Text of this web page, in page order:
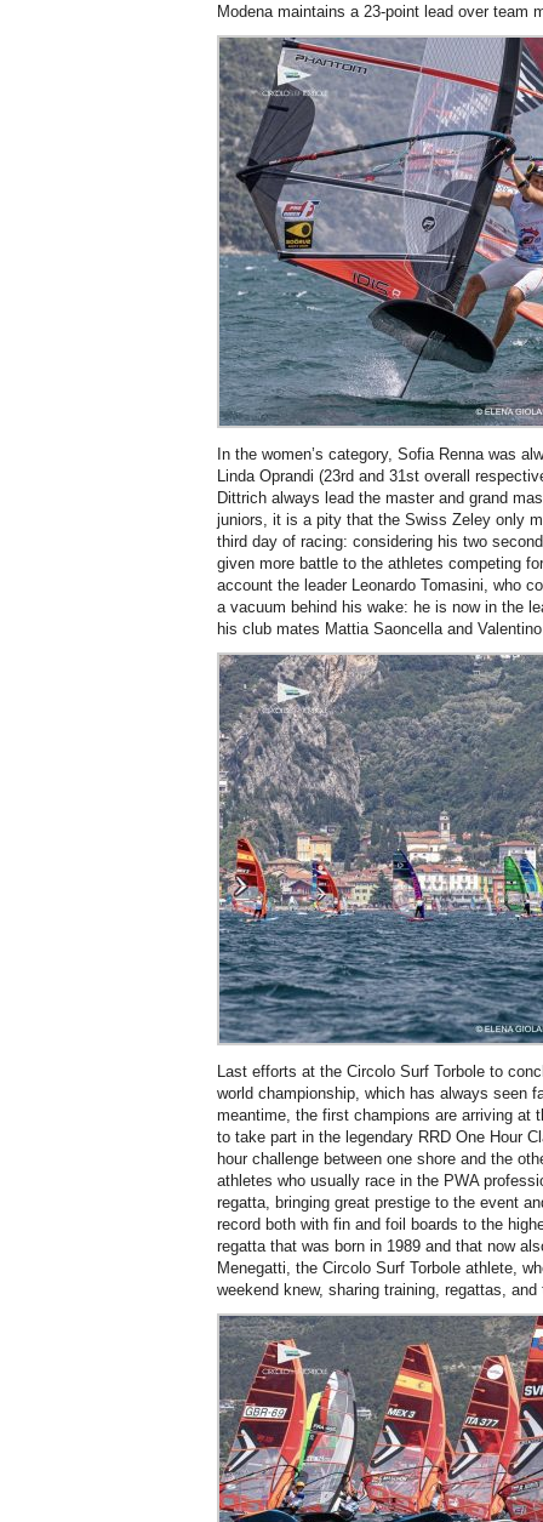
Modena maintains a 23-point lead over team
In the women’s category, Sofia Renna was
Linda Oprandi (23rd and 31st overall
Dittrich always lead the master and grand
juniors, it is a pity that the Swiss Zeley only
third day of racing: considering his two
given more battle to the athletes competing
account the leader Leonardo Tomasini, who
a vacuum behind his wake: he is now in the
his club mates Mattia Saoncella and
Last efforts at the Circolo Surf Torbole to
world championship, which has always seen
meantime, the first champions are arriving at
to take part in the legendary RRD One Hour
hour challenge between one shore and the
athletes who usually race in the PWA
regatta, bringing great prestige to the event
record both with fin and foil boards to the
regatta that was born in 1989 and that now
Menegatti, the Circolo Surf Torbole athlete,
weekend knew, sharing training, regattas, and